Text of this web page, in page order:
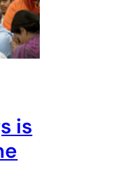
is